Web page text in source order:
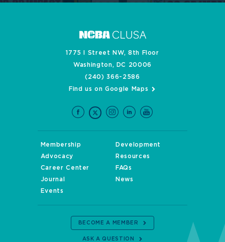
1775 I Street NW, 8th Floor
Washington, DC 20006
(240) 366-2586
Find us on Google Maps
Membership
Development
Advocacy
Resources
Career Center
FAQs
Journal
News
Events
BECOME A MEMBER
ASK A QUESTION